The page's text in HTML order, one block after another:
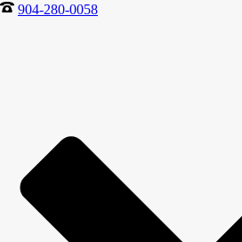
904-280-0058